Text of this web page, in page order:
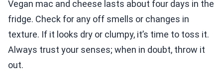
Vegan mac and cheese lasts about four days in the
fridge. Check for any off smells or changes in
texture. If it looks dry or clumpy, it’s time to toss it.
Always trust your senses; when in doubt, throw it
out.